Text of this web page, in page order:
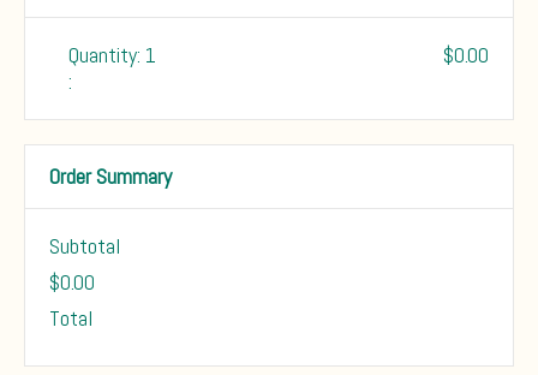
1
:
$0.00
Order Summary
Subtotal
$0.00
Total